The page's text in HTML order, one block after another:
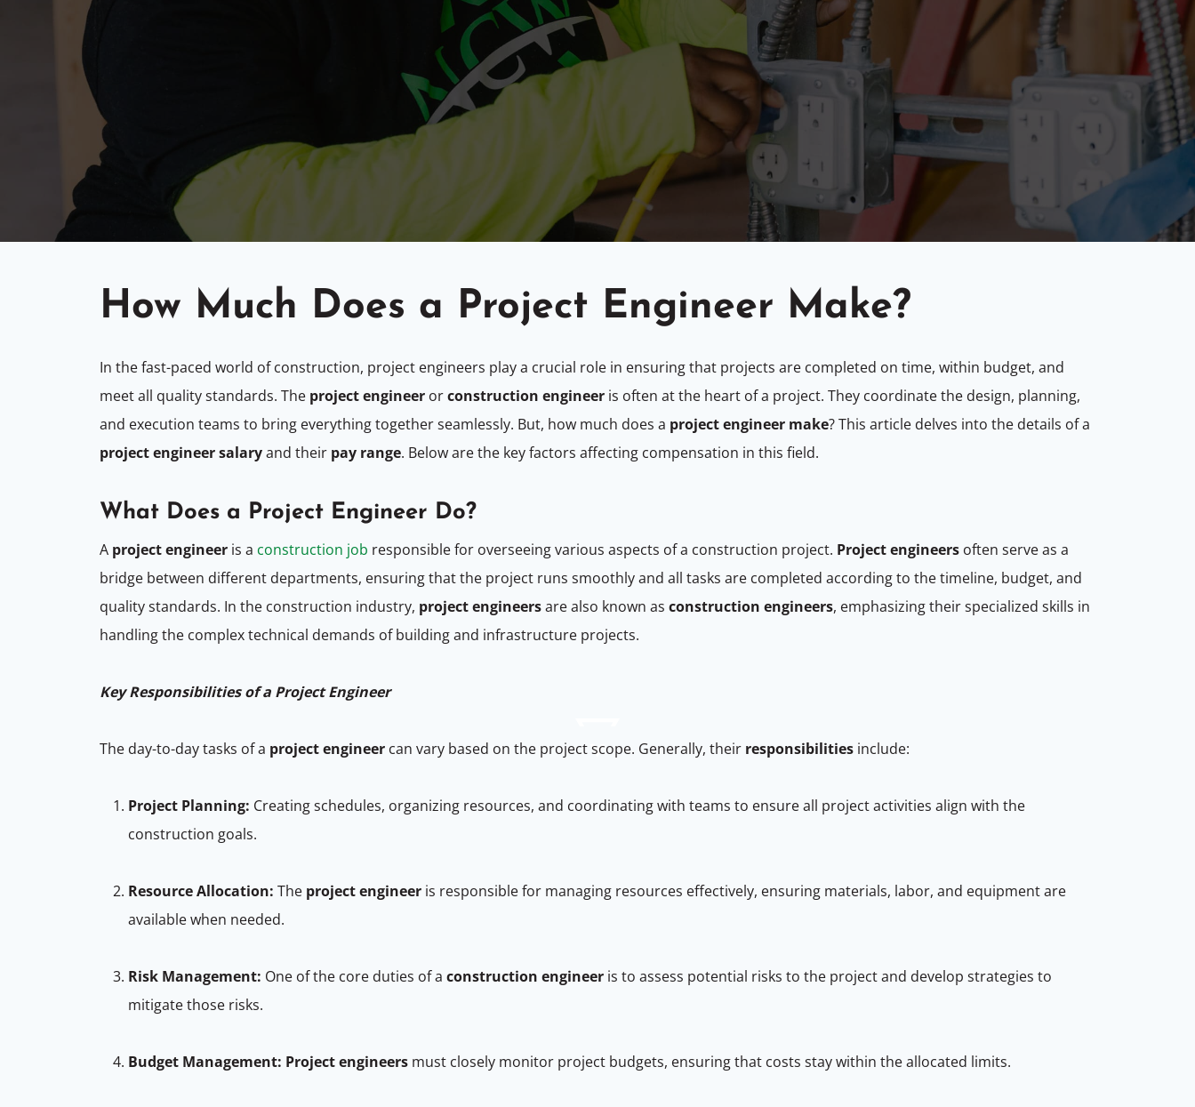
How Much Does a Project Engineer Make?
In the fast-paced world of construction, project engineers play a crucial role in ensuring that projects are completed on time, within budget, and
meet all quality standards. The project engineer orconstruction engineer is often at the heart of a project. They coordinate the design, planning,
and execution teams to bring everything together seamlessly. But, how much does a project engineer make? This article delves into the details of a
project engineer salaryand their pay range. Below are the key factors affecting compensation in this field.
What Does a Project Engineer Do?
A project engineer is a construction job responsible for overseeing various aspects of a construction project. Project engineers often serve as a
bridge between different departments, ensuring that the project runs smoothly and all tasks are completed according to the timeline, budget, and
quality standards. In the construction industry, project engineersare also known as construction engineers, emphasizing their specialized skills in
handling the complex technical demands of building and infrastructure projects.
Key Responsibilities of a Project Engineer
The day-to-day tasks of a project engineer can vary based on the project scope. Generally, their responsibilities include:
Project Planning: Creating schedules, organizing resources, and coordinating with teams to ensure all project activities align with the
construction goals.
Resource Allocation: The project engineer is responsible for managing resources effectively, ensuring materials, labor, and equipment are
available when needed.
Risk Management: One of the core duties of a construction engineer is to assess potential risks to the project and develop strategies to
mitigate those risks.
Budget Management: Project engineers must closely monitor project budgets, ensuring that costs stay within the allocated limits.